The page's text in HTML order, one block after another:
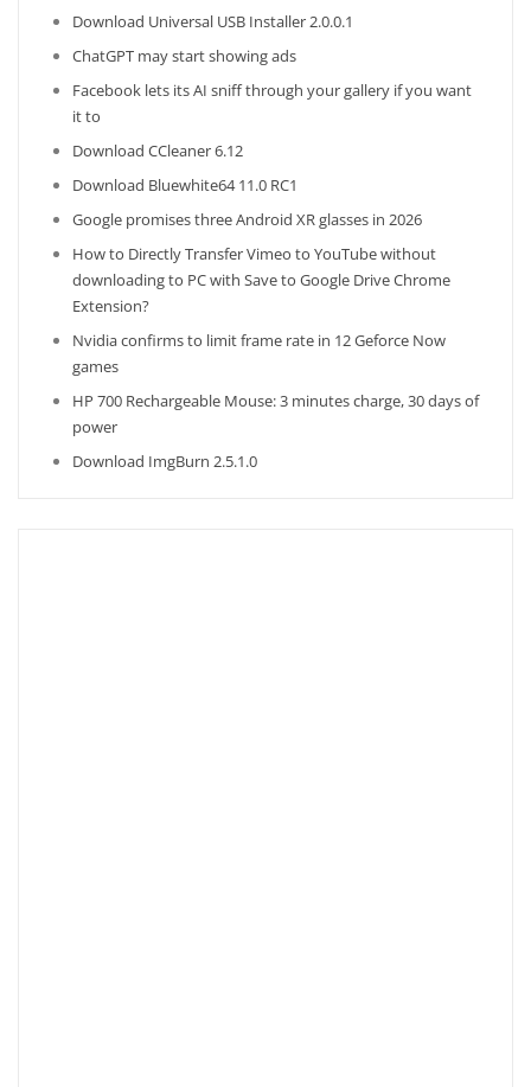
Download Universal USB Installer 2.0.0.1
ChatGPT may start showing ads
Facebook lets its AI sniff through your gallery if you want
it to
Download CCleaner 6.12
Download Bluewhite64 11.0 RC1
Google promises three Android XR glasses in 2026
How to Directly Transfer Vimeo to YouTube without
downloading to PC with Save to Google Drive Chrome
Extension?
Nvidia confirms to limit frame rate in 12 Geforce Now
games
HP 700 Rechargeable Mouse: 3 minutes charge, 30 days of
power
Download ImgBurn 2.5.1.0